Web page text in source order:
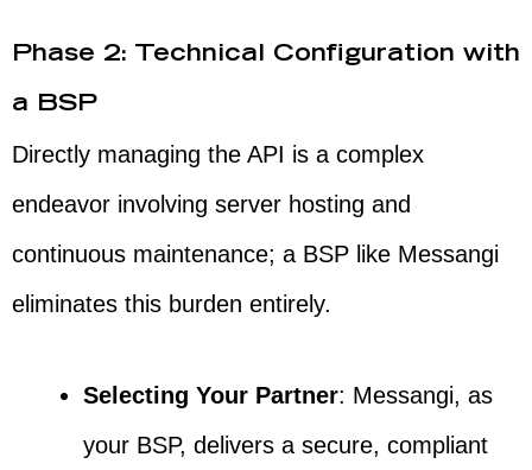
Phase 2: Technical Configuration with
a BSP
Directly managing the API is a complex
endeavor involving server hosting and
continuous maintenance; a BSP like Messangi
eliminates this burden entirely.
Selecting Your Partner: Messangi, as
your BSP, delivers a secure, compliant